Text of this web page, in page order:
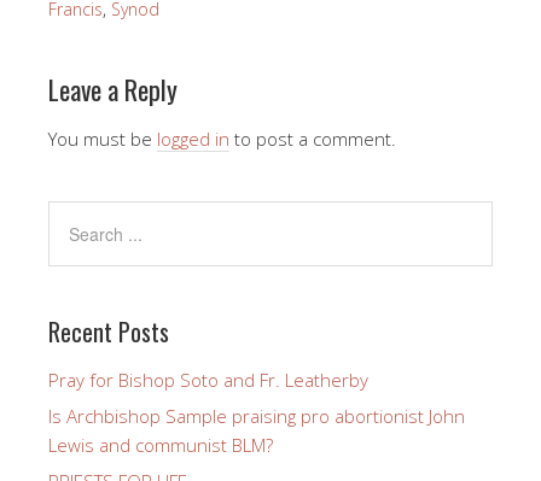
Francis, Synod
Leave a Reply
You must be logged in to post a comment.
Recent Posts
Pray for Bishop Soto and Fr. Leatherby
Is Archbishop Sample praising pro abortionist John
Lewis and communist BLM?